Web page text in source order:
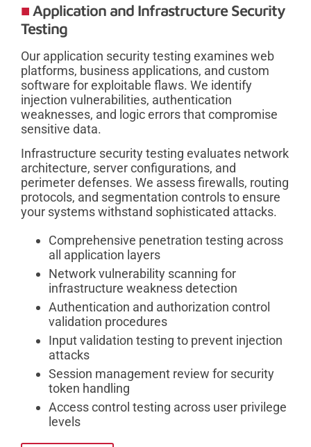
Application and Infrastructure Security
Testing
Our application security testing examines web
platforms, business applications, and custom
software for exploitable flaws. We identify
injection vulnerabilities, authentication
weaknesses, and logic errors that compromise
sensitive data.
Infrastructure security testing evaluates network
architecture, server configurations, and
perimeter defenses. We assess firewalls, routing
protocols, and segmentation controls to ensure
your systems withstand sophisticated attacks.
Comprehensive penetration testing across
all application layers
Network vulnerability scanning for
infrastructure weakness detection
Authentication and authorization control
validation procedures
Input validation testing to prevent injection
attacks
Session management review for security
token handling
Access control testing across user privilege
levels